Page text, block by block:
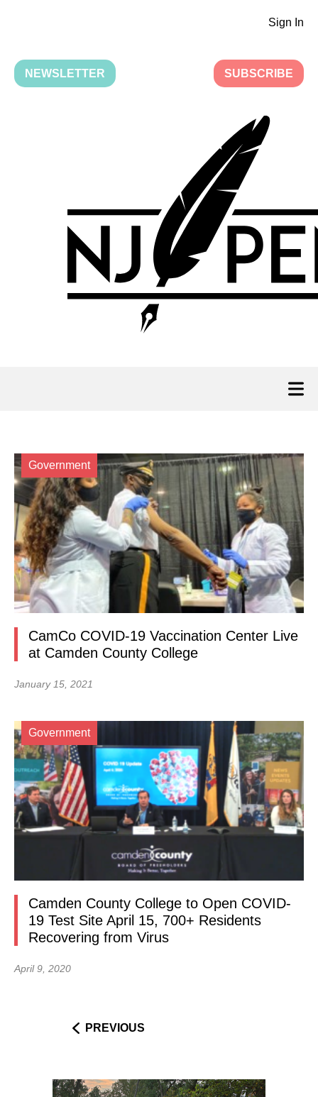
Sign In
NEWSLETTER SUBSCRIBE
Government
CamCo COVID-19 Vaccination Center Live
at Camden County College
January 15, 2021
Government
Camden County College to Open COVID-
19 Test Site April 15, 700+ Residents
Recovering from Virus
April 9, 2020
PREVIOUS